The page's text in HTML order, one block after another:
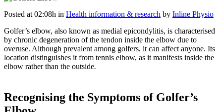
Posted at 02:08h in Health information & research by Inline Physio
Golfer’s elbow, also known as medial epicondylitis, is characterised
by chronic degeneration of the tendon inside the elbow due to
overuse. Although prevalent among golfers, it can affect anyone. Its
location distinguishes it from tennis elbow, as it manifests inside the
elbow rather than the outside.
Recognising the Symptoms of Golfer’s